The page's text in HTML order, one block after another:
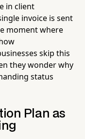
in client
invoice is sent
moment where
skip this
they wonder why
status
Plan as